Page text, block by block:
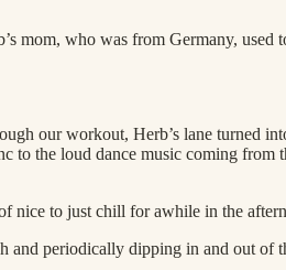
mom, who was from Germany,
our workout, Herb’s lane turned
the loud dance music coming from
nice to just chill for awhile in the
and periodically dipping in and out